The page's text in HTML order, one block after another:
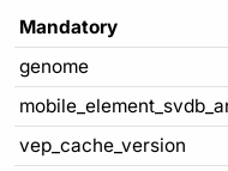
Mandatory
genome
vep_cache_version